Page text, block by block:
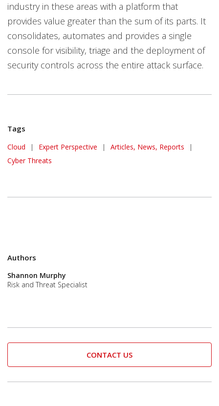
industry in these areas with a platform that
provides value greater than the sum of its parts. It
consolidates, automates and provides a single
console for visibility, triage and the deployment of
security controls across the entire attack surface.
Tags
Cloud | Expert Perspective | Articles, News, Reports
|
Cyber Threats
Authors
Shannon Murphy
Risk and Threat Specialist
CONTACT US